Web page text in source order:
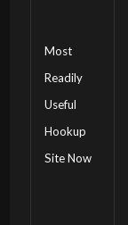
Most
Readily
Useful
Hookup
Site Now